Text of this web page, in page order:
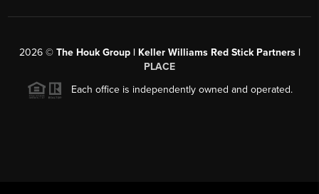
2026© The Houk Group | Keller Williams Red Stick Partners |
PLACE
Each office is independently owned and operated.